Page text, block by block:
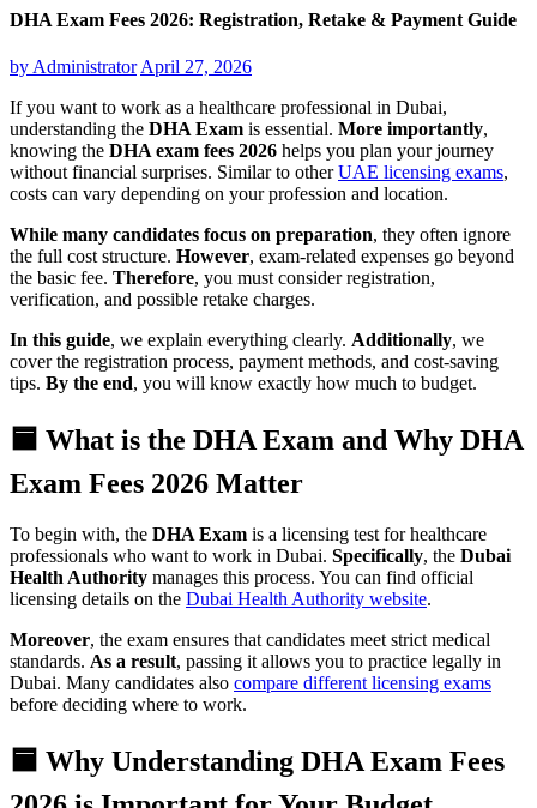
DHA Exam Fees 2026: Registration, Retake & Payment Guide
by Administrator April 27, 2026
If you want to work as a healthcare professional in Dubai,
understanding the DHA Exam is essential. More importantly,
knowing the DHA exam fees 2026 helps you plan your journey
without financial surprises. Similar to otherUAE licensing exams,
costs can vary depending on your profession and location.
While many candidates focus on preparation, they often ignore
the full cost structure. However, exam-related expenses go beyond
the basic fee. Therefore, you must consider registration,
verification, and possible retake charges.
In this guide, we explain everything clearly. Additionally, we
cover the registration process, payment methods, and cost-saving
tips. By the end, you will know exactly how much to budget.
🟦 What is the DHA Exam and Why DHA
Exam Fees 2026 Matter
To begin with, the DHA Exam is a licensing test for healthcare
professionals who want to work in Dubai. Specifically, the Dubai
Health Authority manages this process. You can find official
licensing details on the Dubai Health Authority website.
Moreover, the exam ensures that candidates meet strict medical
standards. As a result, passing it allows you to practice legally in
Dubai. Many candidates also compare different licensing exams
before deciding where to work.
🟦 Why Understanding DHA Exam Fees